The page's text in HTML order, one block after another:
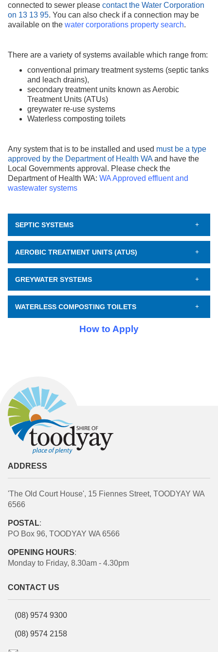
connected to sewer please contact the Water Corporation
on 13 13 95. You can also check if a connection may be
available on the water corporations property search.
There are a variety of systems available which range from:
conventional primary treatment systems (septic tanks
and leach drains),
secondary treatment units known as Aerobic
Treatment Units (ATUs)
greywater re-use systems
Waterless composting toilets
Any system that is to be installed and used must be a type
approved by the Department of Health WA and have the
Local Governments approval. Please check the
Department of Health WA: WA Approved effluent and
wastewater systems
SEPTIC SYSTEMS
AEROBIC TREATMENT UNITS (ATUS)
GREYWATER SYSTEMS
WATERLESS COMPOSTING TOILETS
How to Apply
ADDRESS
'The Old Court House', 15 Fiennes Street, TOODYAY WA
6566
POSTAL:
PO Box 96, TOODYAY WA 6566
OPENING HOURS:
Monday to Friday, 8.30am - 4.30pm
CONTACT US
(08) 9574 9300
(08) 9574 2158